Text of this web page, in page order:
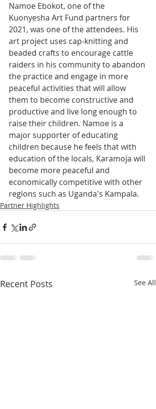
Namoe Ebokot, one of the
Kuonyesha Art Fund partners for
2021, was one of the attendees. His
art project uses cap-knitting and
beaded crafts to encourage cattle
raiders in his community to abandon
the practice and engage in more
peaceful activities that will allow
them to become constructive and
productive and live long enough to
raise their children. Namoe is a
major supporter of educating
children because he feels that with
education of the locals, Karamoja will
become more peaceful and
economically competitive with other
regions such as Uganda's Kampala.
Partner Highlights
Recent Posts See All